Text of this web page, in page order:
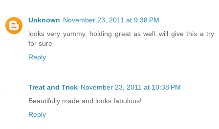
Unknown November 23, 2011 at 9:38 PM
looks very yummy, holding great as well..will give this a try
for sure
Reply
Treat and Trick November 23, 2011 at 10:38 PM
Beautifully made and looks fabulous!
Reply